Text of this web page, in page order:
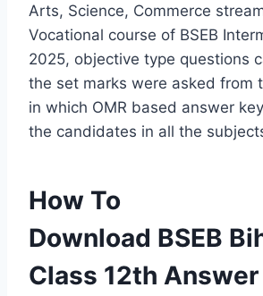
Arts, Science, Commerce
Vocational course of BSEB
2025, objective type questions
the set marks were asked from
in which OMR based answer
the candidates in all the
How To
Download BSEB
Class 12th Answer